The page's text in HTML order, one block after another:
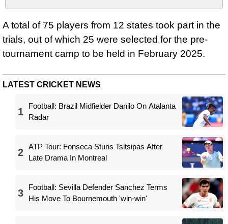
A total of 75 players from 12 states took part in the
trials, out of which 25 were selected for the pre-
tournament camp to be held in February 2025.
LATEST CRICKET NEWS
1
Football: Brazil Midfielder Danilo On Atalanta
Radar
2
ATP Tour: Fonseca Stuns Tsitsipas After
Late Drama In Montreal
3
Football: Sevilla Defender Sanchez Terms
His Move To Bournemouth 'win-win'